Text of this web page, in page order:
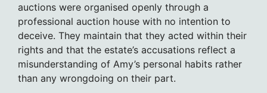
auctions were organised openly through a
professional auction house with no intention to
deceive. They maintain that they acted within their
rights and that the estate’s accusations reflect a
misunderstanding of Amy’s personal habits rather
than any wrongdoing on their part.